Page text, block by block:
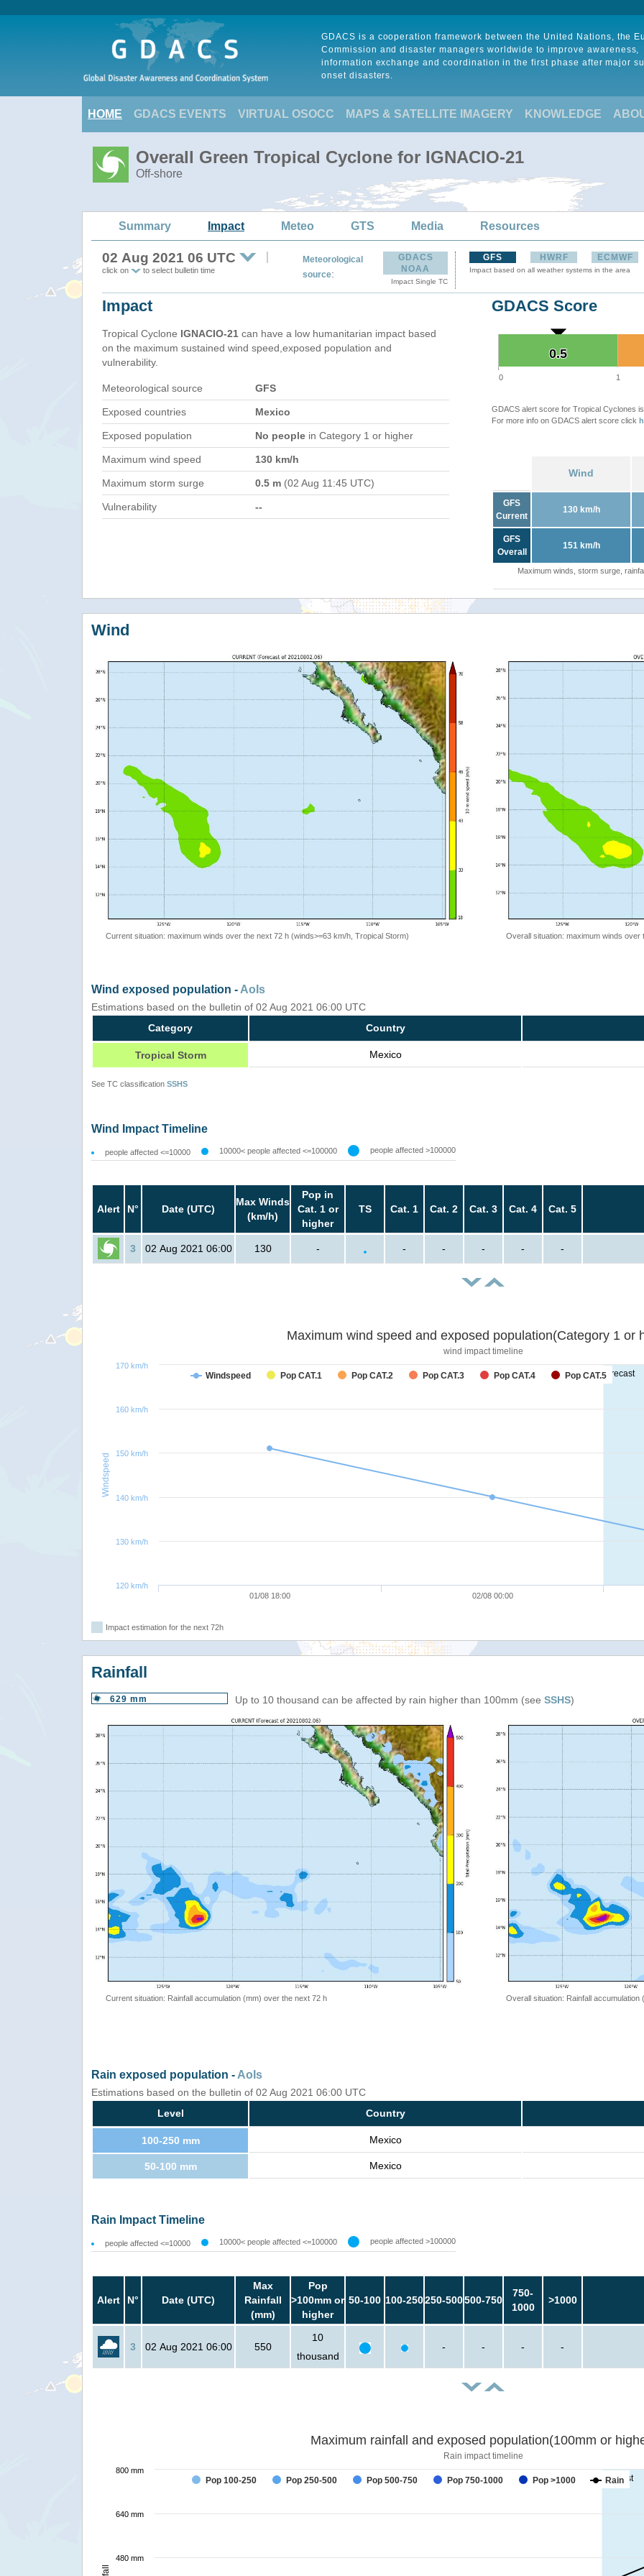
GDACS is a cooperation framework between the United Nations, the
Commission and disaster managers worldwide to improve awareness,
information exchange and coordination in the first phase after major
onset disasters.
HOME GDACS EVENTS VIRTUAL OSOCC MAPS & SATELLITE IMAGERY KNOWLEDGE
Overall Green Tropical Cyclone for IGNACIO-21
Off-shore
Summary Impact Meteo GTS Media Resources
02 Aug 2021 06 UTC
click on to select bulletin time
Meteorological
source:
GDACS
NOAA
Impact Single TC
GFS HWRF ECMWF
Impact based on all weather systems in the area
Impact
Tropical Cyclone IGNACIO-21 can have a low humanitarian impact based
on the maximum sustained wind speed,exposed population and
vulnerability.
Meteorological source GFS
Exposed countries Mexico
Exposed population No people in Category 1 or higher
Maximum wind speed 130 km/h
Maximum storm surge 0.5 m (02 Aug 11:45 UTC)
Vulnerability --
GDACS Score
0.5
0.5
0 1
GDACS alert score for Tropical Cyclones
For more info on GDACS alert score click
Wind
GFS
Current
130 km/h
GFS
Overall
151 km/h
Maximum winds, storm surge,
Wind
Current situation: maximum winds over the next 72 h (winds>=63 km/h, Tropical Storm) Overall situation: maximum winds
Wind exposed population - AoIs
Estimations based on the bulletin of 02 Aug 2021 06:00 UTC
Category
Country
Tropical Storm Mexico
See TC classification SSHS
Wind Impact Timeline
people affected <=10000 10000< people affected <=100000 people affected >100000
Alert N° Date (UTC)
Max Winds
(km/h)
Pop in
Cat. 1 or
higher
TS Cat. 1 Cat. 2 Cat. 3 Cat. 4 Cat. 5
3 02 Aug 2021 06:00 130 - - - - - -
forecast
Windspeed
Maximum wind speed and exposed population(Category 1 or
wind impact timeline
Windspeed Pop CAT.1 Pop CAT.2 Pop CAT.3 Pop CAT.4 Pop CAT.5
01/08 18:00 02/08 00:00
120 km/h
130 km/h
140 km/h
150 km/h
160 km/h
170 km/h
Impact estimation for the next 72h
Rainfall
629 mm Up to 10 thousand can be affected by rain higher than 100mm (see SSHS)
Current situation: Rainfall accumulation (mm) over the next 72 h Overall situation: Rainfall
Rain exposed population - AoIs
Estimations based on the bulletin of 02 Aug 2021 06:00 UTC
Level
Country
100-250 mm Mexico
50-100 mm Mexico
Rain Impact Timeline
people affected <=10000 10000< people affected <=100000 people affected >100000
Alert N° Date (UTC)
Max
Rainfall
(mm)
Pop
>100mm or
higher
50-100 100-250250-500500-750
750-
1000
>1000
3 02 Aug 2021 06:00 550
10
thousand
- - - -
forecast
Maximum rainfall and exposed population(100mm or
Rain impact timeline
Pop 100-250 Pop 250-500 Pop 500-750 Pop 750-1000 Pop >1000 Rain
480 mm
640 mm
800 mm